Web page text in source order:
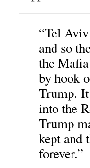
“Tel
and so
the
by hook
Trump. It
into the
Trump
kept and
forever.”